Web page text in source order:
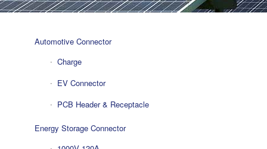
Automotive Connector
Charge
EV Connector
PCB Header & Receptacle
Energy Storage Connector